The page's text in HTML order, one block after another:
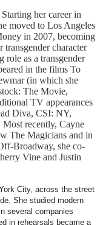
her career in
moved to Los Angeles
in 2007, becoming
transgender character
role as a transgender
in the films To
(in which she
The Movie,
TV appearances
Diva, CSI: NY,
Most recently, Cayne
The Magicians and in
Broadway, she co-
Vine and Justin
City, across the street
She studied modern
several companies
in rehearsals became a